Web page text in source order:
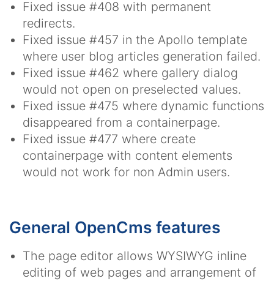
Fixed issue #408 with permanent
redirects.
Fixed issue #457 in the Apollo template
where user blog articles generation failed.
Fixed issue #462 where gallery dialog
would not open on preselected values.
Fixed issue #475 where dynamic functions
disappeared from a containerpage.
Fixed issue #477 where create
containerpage with content elements
would not work for non Admin users.
General OpenCms features
The page editor allows WYSIWYG inline
editing of web pages and arrangement of